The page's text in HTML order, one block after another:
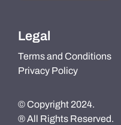
Legal
Terms and Conditions
Privacy Policy
© Copyright 2024.
® All Rights Reserved.